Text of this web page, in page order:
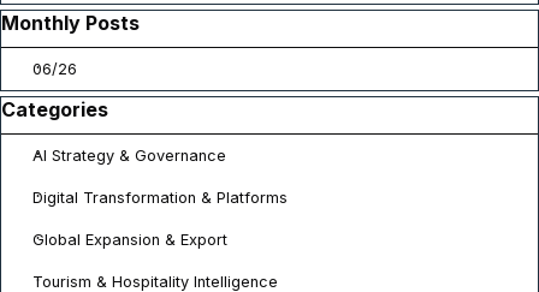
Skip block Monthly Posts
Monthly Posts
06/26
Skip block Categories
Categories
AI Strategy & Governance
Digital Transformation & Platforms
Global Expansion & Export
Tourism & Hospitality Intelligence